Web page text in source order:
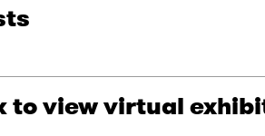
to view virtual